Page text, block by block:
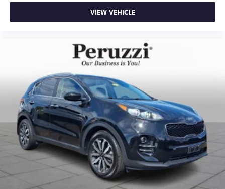
VIEW VEHICLE